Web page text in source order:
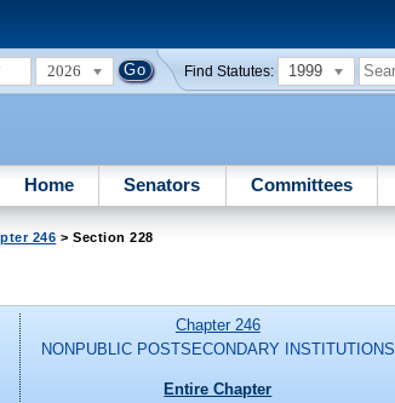
2026 Find Statutes: 1999
Home Senators Committees
246 > Section 228
Chapter 246
NONPUBLIC POSTSECONDARY INSTITUTIONS
Entire Chapter